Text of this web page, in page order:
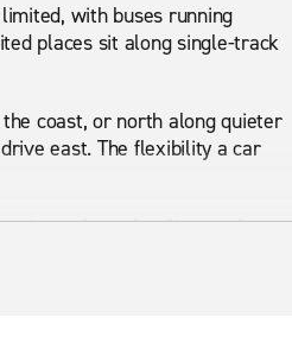
with buses running
places sit along single-track
coast, or north along quieter
east. The flexibility a car
car for unfamiliar roads, an
from Inverness Airport means